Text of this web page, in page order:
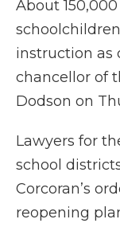
About
instruction as
chancellor of
Dodson on
Lawyers for
school
Corcoran’s
reopening